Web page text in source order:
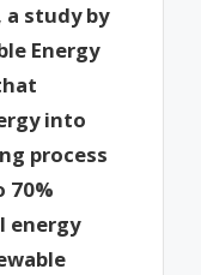
a study by
Energy
into
process
70%
energy